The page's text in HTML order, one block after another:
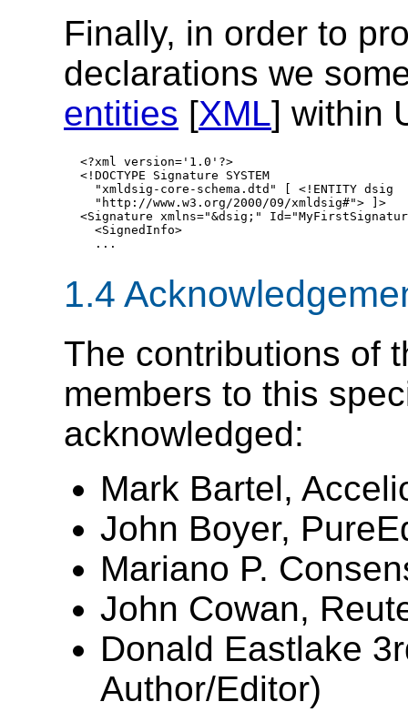
Finally, in order to
declarations we
entities [XML] within
   <?xml version='1.0'?>
   <!DOCTYPE Signature SYSTEM
     "xmldsig-core-schema.dtd" [ <!ENTITY dsig
     "http://www.w3.org/2000/09/xmldsig#"> ]>
<Signature xmlns="&dsig;"
     <SignedInfo>
1.4
The contributions of
members to this
acknowledged:
Mark Bartel,
John Boyer,
Mariano P.
John Cowan,
Donald Eastlake
Author/Editor)